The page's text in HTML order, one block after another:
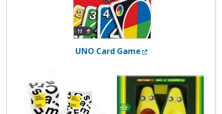
UNO Card Game External Link